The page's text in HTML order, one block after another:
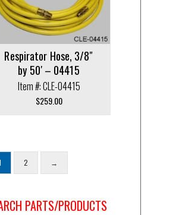
Respirator Hose, 3/8″
by 50′ – 04415
Item #: CLE-04415
$259.00
2 →
PARTS/PRODUCTS